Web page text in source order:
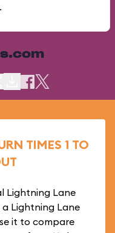
TIMES 1 TO
Lightning Lane
a Lightning Lane
it to compare